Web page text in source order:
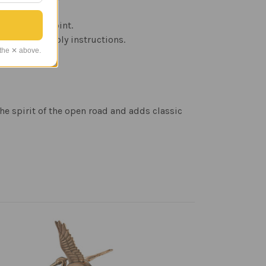
time.
focal point.
and assembly instructions.
spirit of the open road and adds classic
✕ above.